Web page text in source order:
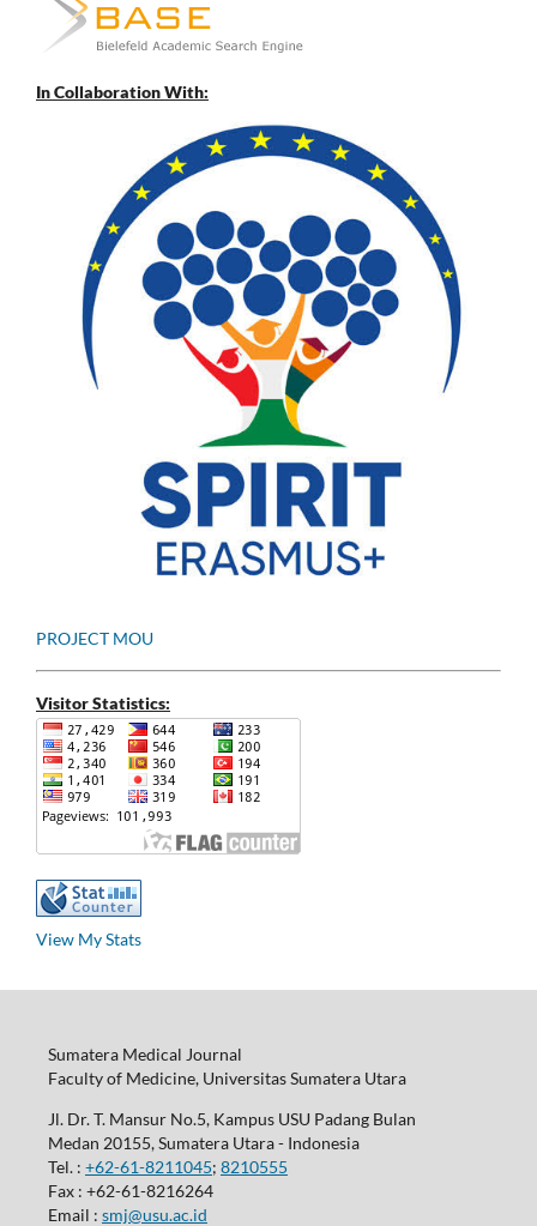
In Collaboration With:
PROJECT MOU
Visitor Statistics:
View My Stats
Sumatera Medical Journal
Faculty of Medicine, Universitas Sumatera Utara
Jl. Dr. T. Mansur No.5, Kampus USU Padang Bulan
Medan 20155, Sumatera Utara - Indonesia
Tel. : +62-61-8211045; 8210555
Fax : +62-61-8216264
Email : smj@usu.ac.id